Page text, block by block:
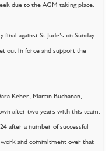
due to the AGM taking place.
against St Jude’s on Sunday
out in force and support the
Keher, Martin Buchanan,
after two years with this team.
after a number of successful
work and commitment over that